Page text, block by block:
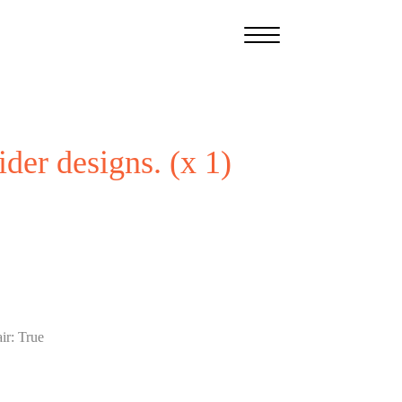
designs. (x 1)
:True